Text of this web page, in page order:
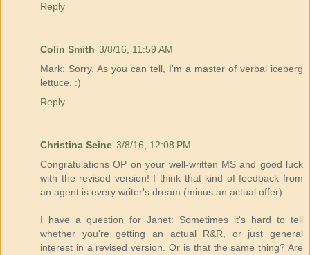
Reply
Colin Smith 3/8/16, 11:59 AM
Mark: Sorry. As you can tell, I'm a master of verbal iceberg
lettuce. :)
Reply
Christina Seine 3/8/16, 12:08 PM
Congratulations OP on your well-written MS and good luck
with the revised version! I think that kind of feedback from
an agent is every writer's dream (minus an actual offer).
I have a question for Janet: Sometimes it's hard to tell
whether you're getting an actual R&R, or just general
interest in a revised version. Or is that the same thing? Are